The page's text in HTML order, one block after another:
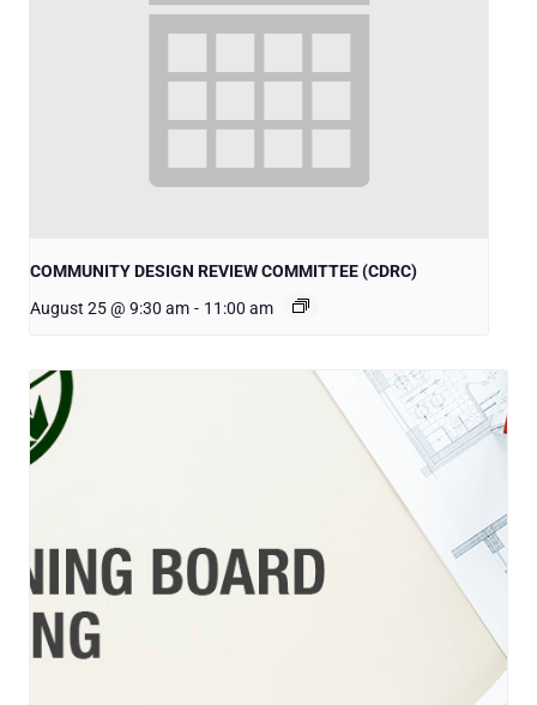
COMMUNITY DESIGN REVIEW COMMITTEE (CDRC)
August 25 @ 9:30 am - 11:00 am